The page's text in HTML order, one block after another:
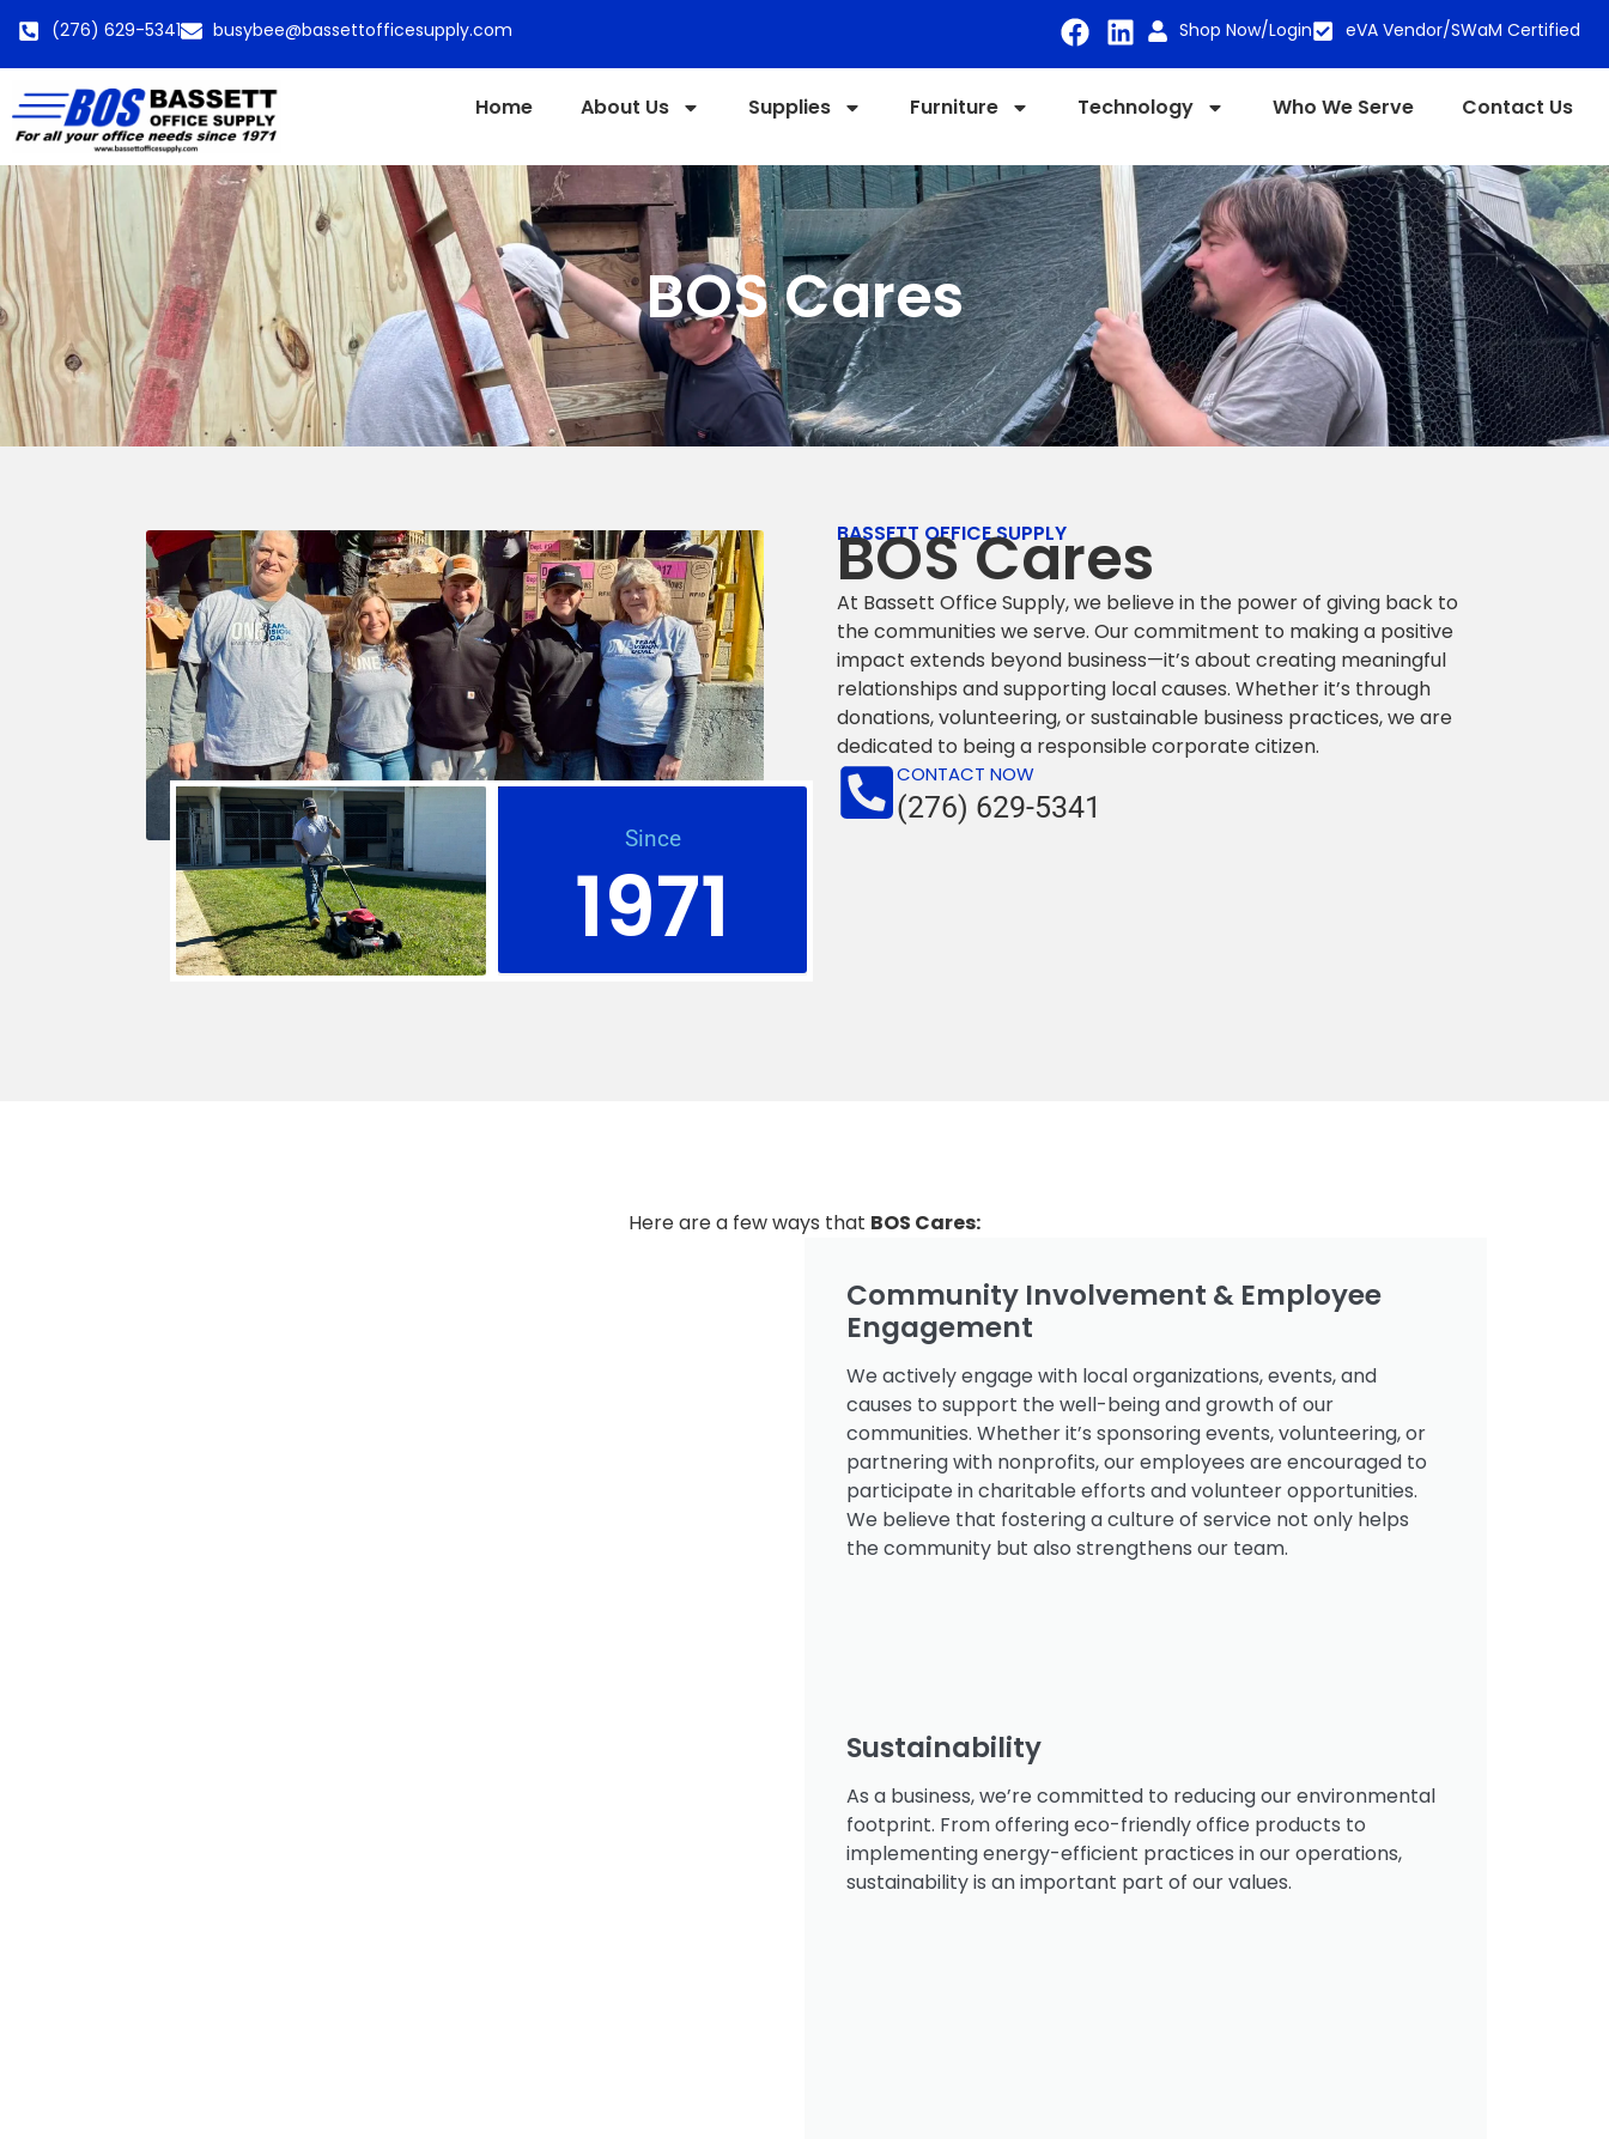
(276) 629-5341 busybee@bassettofficesupply.com Shop Now/Login eVA Vendor/SWaM Certified
Home About Us Supplies Furniture Technology Who We Serve Contact Us
BOS Cares
Since
1971
BASSETT OFFICE SUPPLY
BOS Cares
At Bassett Office Supply, we believe in the power of giving back to
the communities we serve. Our commitment to making a positive
impact extends beyond business—it’s about creating meaningful
relationships and supporting local causes. Whether it’s through
donations, volunteering, or sustainable business practices, we are
dedicated to being a responsible corporate citizen.
CONTACT NOW
(276) 629-5341
Here are a few ways that BOS Cares:
Community Involvement & Employee
Engagement
We actively engage with local organizations, events, and
causes to support the well-being and growth of our
communities. Whether it’s sponsoring events, volunteering, or
partnering with nonprofits, our employees are encouraged to
participate in charitable efforts and volunteer opportunities.
We believe that fostering a culture of service not only helps
the community but also strengthens our team.
Sustainability
As a business, we’re committed to reducing our environmental
footprint. From offering eco-friendly office products to
implementing energy-efficient practices in our operations,
sustainability is an important part of our values.